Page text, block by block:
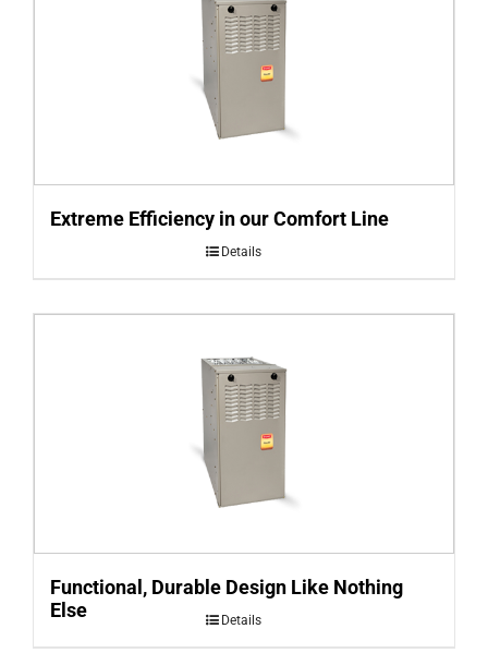
Extreme Efficiency in our Comfort Line
Details
Functional, Durable Design Like Nothing
Else
Details